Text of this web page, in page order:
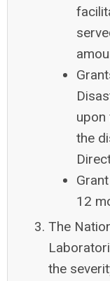
upon
the
12
The
the